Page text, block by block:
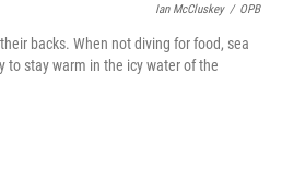
Ian McCluskey / OPB
backs. When not diving for food, sea
to stay warm in the icy water of the